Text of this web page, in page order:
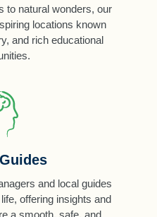
to natural wonders, our
locations known
and rich educational
and local guides
offering insights and
a smooth, safe, and